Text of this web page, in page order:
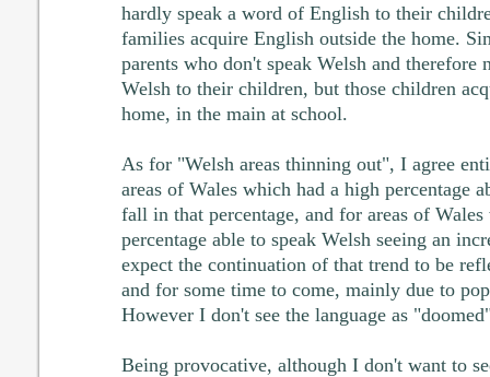
hardly speak a word of English to their
families acquire English outside the home.
parents who don't speak Welsh and therefore
Welsh to their children, but those children
home, in the main at school.
As for "Welsh areas thinning out", I agree
areas of Wales which had a high percentage
fall in that percentage, and for areas of
percentage able to speak Welsh seeing an
expect the continuation of that trend to be
and for some time to come, mainly due to
However I don't see the language as
Being provocative, although I don't want to